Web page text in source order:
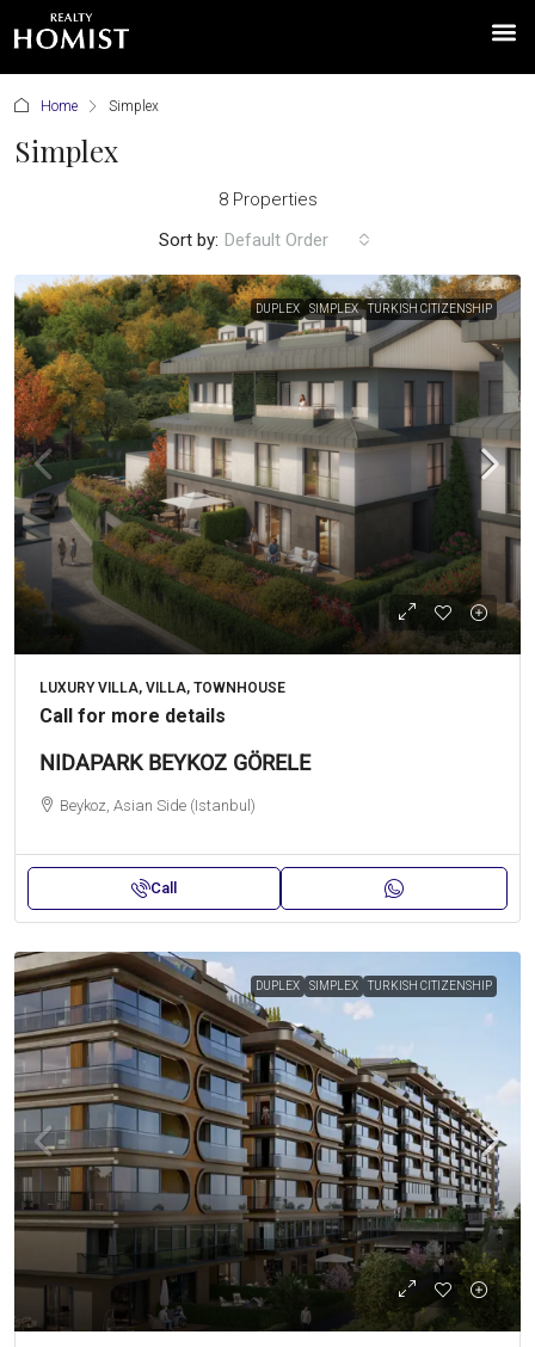
Home Simplex
Simplex
8 Properties
Sort by: Default Order
DUPLEX SIMPLEX TURKISH CITIZENSHIP
LUXURY VILLA, VILLA, TOWNHOUSE
Call for more details
NIDAPARK BEYKOZ GÖRELE
Beykoz, Asian Side (Istanbul)
Call
DUPLEX SIMPLEX TURKISH CITIZENSHIP